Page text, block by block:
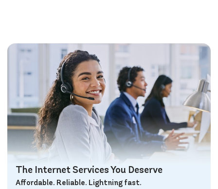
The Internet Services You Deserve
Affordable. Reliable. Lightning fast.